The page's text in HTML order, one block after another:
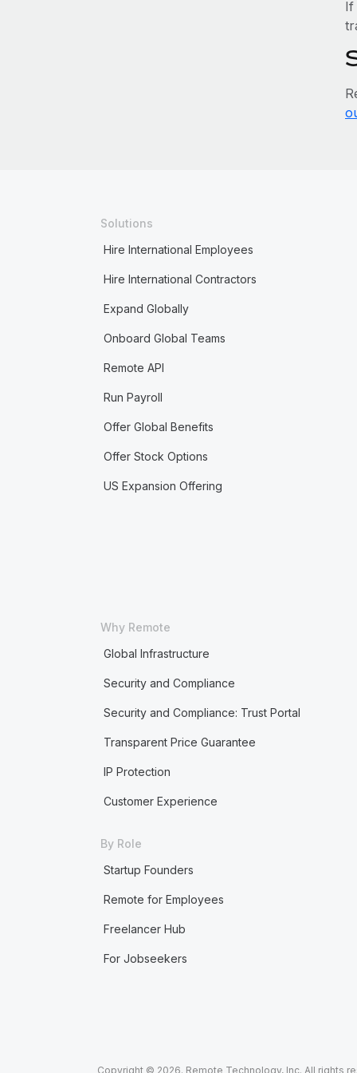
If
Solutions
Hire International Employees
Hire International Contractors
Expand Globally
Onboard Global Teams
Remote API
Run Payroll
Offer Global Benefits
Offer Stock Options
US Expansion Offering
Why Remote
Global Infrastructure
Security and Compliance
Security and Compliance: Trust Portal
Transparent Price Guarantee
IP Protection
Customer Experience
By Role
Startup Founders
Remote for Employees
Freelancer Hub
For Jobseekers
Copyright © 2026. Remote Technology, Inc. All rights